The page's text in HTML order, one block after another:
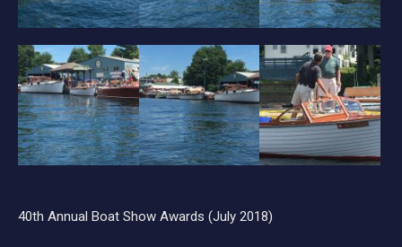
40th Annual Boat Show Awards (July 2018)